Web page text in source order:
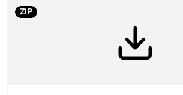
Package 1 width
31.000 cm
ZIP